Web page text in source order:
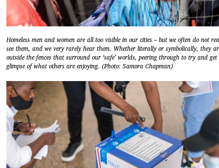
Homeless men and women are all too visible in our cities – but we often do not
see them, and we very rarely hear them. Whether literally or symbolically, they
outside the fences that surround our ‘safe’ worlds, peering through to try and
glimpse of what others are enjoying. (Photo: Samora Chapman)